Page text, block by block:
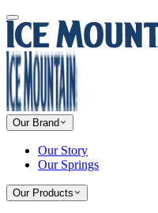
Our Brand
Our Story
Our Springs
Our Products